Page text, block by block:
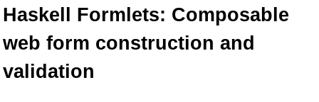
Haskell Formlets: Composable
web form construction and
validation